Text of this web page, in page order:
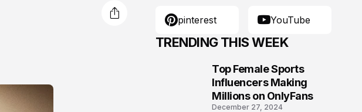
pinterest YouTube
TRENDING THIS WEEK
Top Female Sports
Influencers Making
Millions on OnlyFans
December 27, 2024